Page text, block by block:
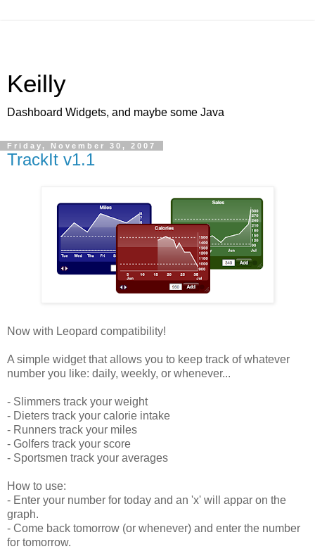
Keilly
Dashboard Widgets, and maybe some Java
Friday, November 30, 2007
TrackIt v1.1
Now with Leopard compatibility!
A simple widget that allows you to keep track of whatever
number you like: daily, weekly, or whenever...
- Slimmers track your weight
- Dieters track your calorie intake
- Runners track your miles
- Golfers track your score
- Sportsmen track your averages
How to use:
- Enter your number for today and an 'x' will appar on the
graph.
- Come back tomorrow (or whenever) and enter the number
for tomorrow.